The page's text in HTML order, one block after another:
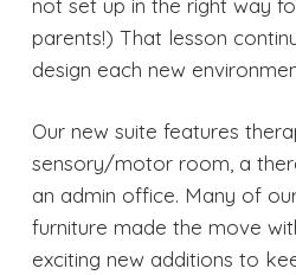
parents!) That lesson
design each new
Our new suite features
sensory/motor room, a
an admin office. Many of
furniture made the move
exciting new additions to